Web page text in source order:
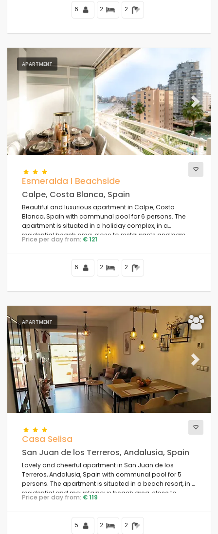
Mediterranean Sea.
6 2 2
APARTMENT
Next
Esmeralda I Beachside
Calpe, Costa Blanca, Spain
Beautiful and luxurious apartment in Calpe, Costa
Blanca, Spain with communal pool for 6 persons. The
apartment is situated in a holiday complex, in a
residential beach area, close to restaurants and bars,
shops and supermarkets, 50 m from Playa de la Fossa
Mediterranean Sea.
Price per day from: € 121
6 2 2
APARTMENT
Previous Next
Casa Selisa
San Juan de los Terreros, Andalusia, Spain
Lovely and cheerful apartment in San Juan de los
Terreros, Andalusia, Spain with communal pool for 5
persons. The apartment is situated in a beach resort, in a
residential and mountainous beach area, close to
supermarkets and 200 m from the beach.
Price per day from: € 119
5 2 2